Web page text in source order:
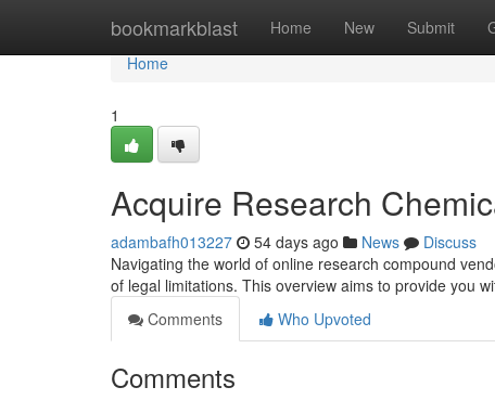
bookmarkblast Home New Submit
Home
Home
1
Acquire Research
adambafh013227 54 days ago News
Discuss
Navigating the world of online research compound
of legal limitations. This overview aims to provide you
Comments
Who Upvoted
Comments